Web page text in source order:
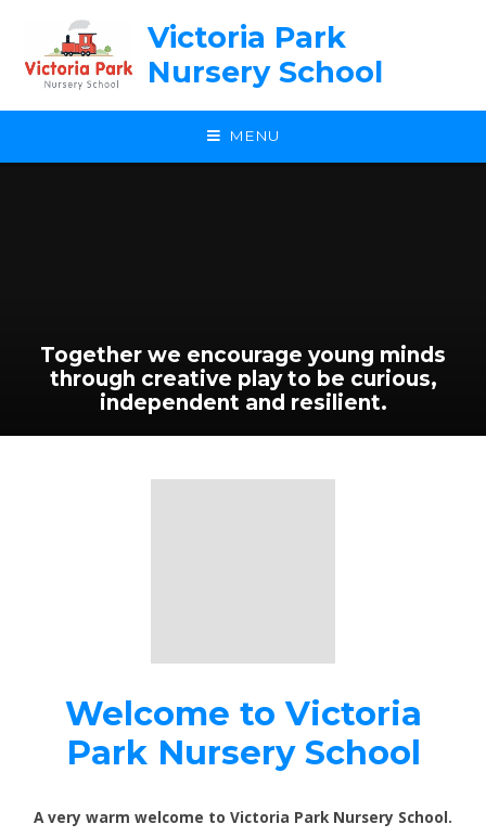
Victoria Park
Nursery School
MENU
Together we encourage young minds
through creative play to be curious,
independent and resilient.
Welcome to Victoria
Park Nursery School
A very warm welcome to Victoria Park Nursery School.